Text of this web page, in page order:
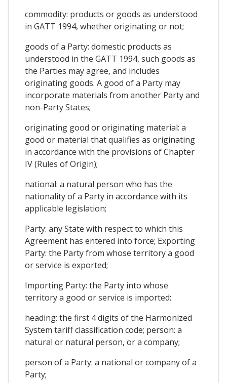
commodity: products or goods as understood
in GATT 1994, whether originating or not;
goods of a Party: domestic products as
understood in the GATT 1994, such goods as
the Parties may agree, and includes
originating goods. A good of a Party may
incorporate materials from another Party and
non-Party States;
originating good or originating material: a
good or material that qualifies as originating
in accordance with the provisions of Chapter
IV (Rules of Origin);
national: a natural person who has the
nationality of a Party in accordance with its
applicable legislation;
Party: any State with respect to which this
Agreement has entered into force; Exporting
Party: the Party from whose territory a good
or service is exported;
Importing Party: the Party into whose
territory a good or service is imported;
heading: the first 4 digits of the Harmonized
System tariff classification code; person: a
natural or natural person, or a company;
person of a Party: a national or company of a
Party;